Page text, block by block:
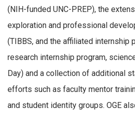
(NIH-funded UNC-PREP), the
exploration and professional
(TIBBS, and the affiliated internship
research internship program,
Day) and a collection of additional
efforts such as faculty mentor
and student identity groups. OGE